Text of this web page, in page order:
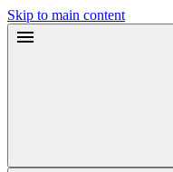
Skip to main content